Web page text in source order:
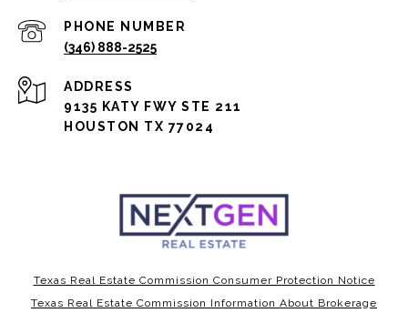
PHONE NUMBER
(346) 888-2525
ADDRESS
9135 KATY FWY STE 211
HOUSTON TX 77024
Texas Real Estate Commission Consumer Protection Notice
Texas Real Estate Commission Information About Brokerage